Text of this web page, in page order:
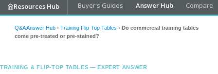
Resources Hub Buyer's Guides Answer Hub Compare
Q&A Answer Hub › Training Flip-Top Tables › Do commercial training tables
come pre-treated or pre-stained?
TRAINING & FLIP-TOP TABLES — EXPERT ANSWER